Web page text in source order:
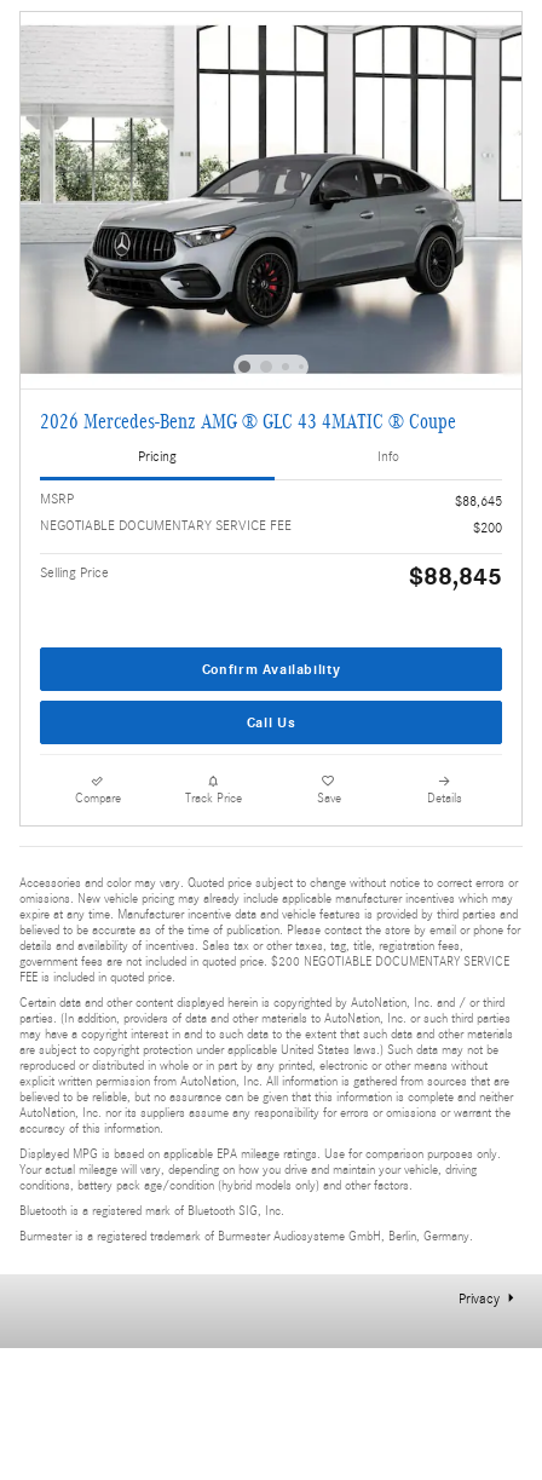
2026 Mercedes-Benz AMG ® GLC 43 4MATIC ® Coupe
Pricing Info
MSRP
$88,645
NEGOTIABLE DOCUMENTARY SERVICE FEE
$200
Selling Price $88,845
Confirm Availability
Call Us
Compare Track Price Save Details
Accessories and color may vary. Quoted price subject to change without notice to correct errors or
omissions. New vehicle pricing may already include applicable manufacturer incentives which may
expire at any time. Manufacturer incentive data and vehicle features is provided by third parties and
believed to be accurate as of the time of publication. Please contact the store by email or phone for
details and availability of incentives. Sales tax or other taxes, tag, title, registration fees,
government fees are not included in quoted price. $200 NEGOTIABLE DOCUMENTARY SERVICE
FEE is included in quoted price.
Certain data and other content displayed herein is copyrighted by AutoNation, Inc. and / or third
parties. (In addition, providers of data and other materials to AutoNation, Inc. or such third parties
may have a copyright interest in and to such data to the extent that such data and other materials
are subject to copyright protection under applicable United States laws.) Such data may not be
reproduced or distributed in whole or in part by any printed, electronic or other means without
explicit written permission from AutoNation, Inc. All information is gathered from sources that are
believed to be reliable, but no assurance can be given that this information is complete and neither
AutoNation, Inc. nor its suppliers assume any responsibility for errors or omissions or warrant the
accuracy of this information.
Displayed MPG is based on applicable EPA mileage ratings. Use for comparison purposes only.
Your actual mileage will vary, depending on how you drive and maintain your vehicle, driving
conditions, battery pack age/condition (hybrid models only) and other factors.
Bluetooth is a registered mark of Bluetooth SIG, Inc.
Burmester is a registered trademark of Burmester Audiosysteme GmbH, Berlin, Germany.
Privacy